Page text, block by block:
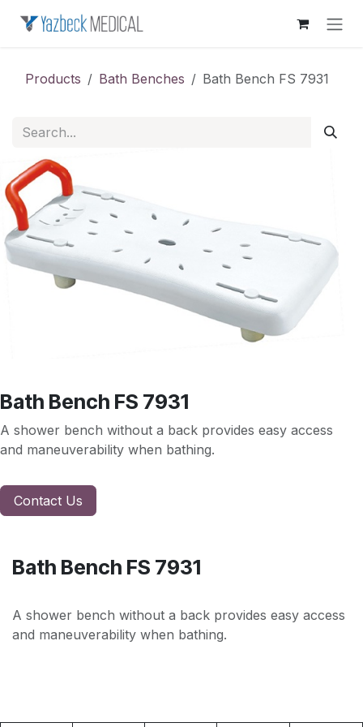
Products Bath Benches Bath Bench FS 7931
Bath Bench FS 7931
A shower bench without a back provides easy access
and maneuverability when bathing.
Contact Us
Bath Bench FS 7931
A shower bench without a back provides easy access
and maneuverability when bathing.